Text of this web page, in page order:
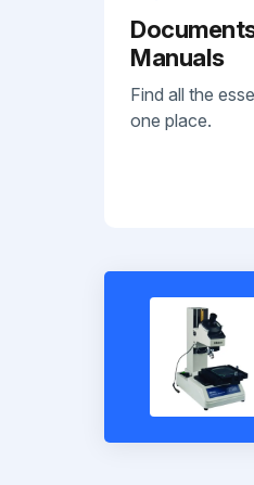
Manuals
Find all the
one place.